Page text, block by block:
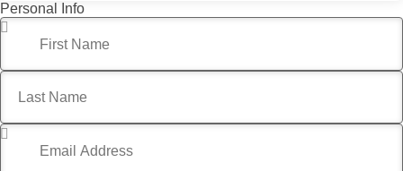
Personal Info
First Name
Last Name
Email Address